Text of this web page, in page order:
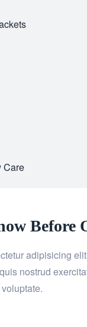
Care
Before
adipisicing
nostrud